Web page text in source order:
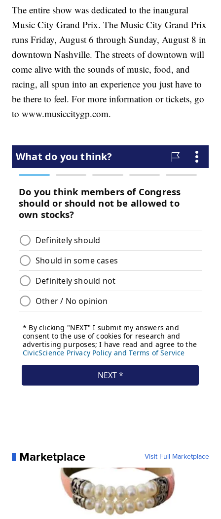
The entire show was dedicated to the inaugural
Music City Grand Prix. The Music City Grand Prix
runs Friday, August 6 through Sunday, August 8 in
downtown Nashville. The streets of downtown will
come alive with the sounds of music, food, and
racing, all spun into an experience you just have to
be there to feel. For more information or tickets, go
to www.musiccitygp.com.
Marketplace Visit Full Marketplace